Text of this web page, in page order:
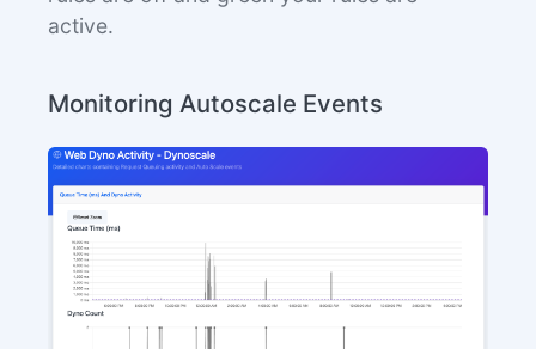
active.
Monitoring Autoscale Events